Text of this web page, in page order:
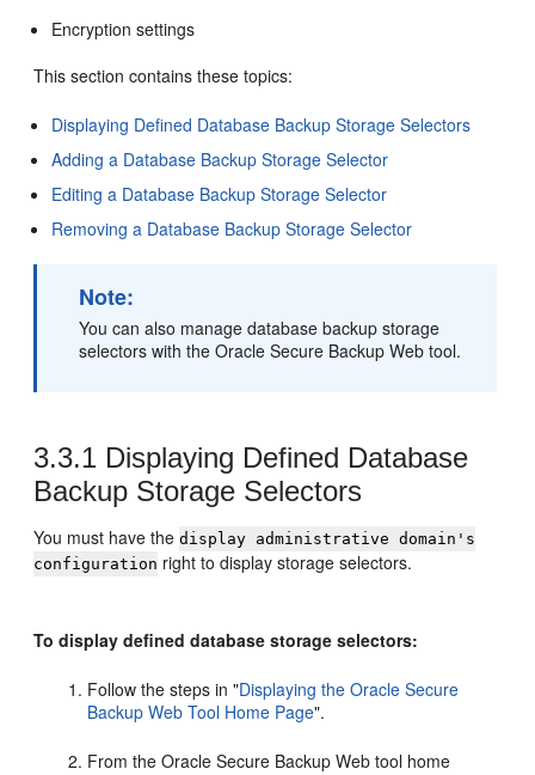
Encryption settings
This section contains these topics:
Displaying Defined Database Backup Storage Selectors
Adding a Database Backup Storage Selector
Editing a Database Backup Storage Selector
Removing a Database Backup Storage Selector
Note:
You can also manage database backup storage
selectors with the Oracle Secure Backup Web tool.
3.3.1 Displaying Defined Database
Backup Storage Selectors
You must have thedisplay administrative domain's
configuration right to display storage selectors.
To display defined database storage selectors:
Follow the steps in"Displaying the Oracle Secure
Backup Web Tool Home Page".
From the Oracle Secure Backup Web tool home